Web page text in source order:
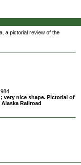
a pictorial review of the
very nice shape. Pictorial of
Railroad